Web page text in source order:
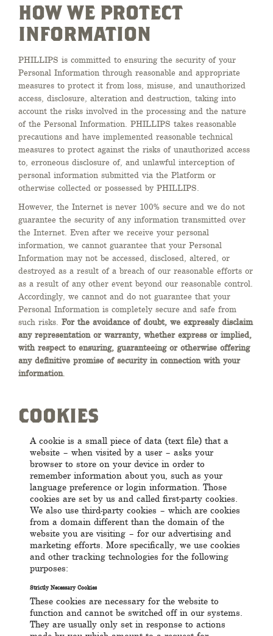
HOW WE PROTECT
INFORMATION
PHILLIPS is committed to ensuring the security of your
Personal Information through reasonable and appropriate
measures to protect it from loss, misuse, and unauthorized
access, disclosure, alteration and destruction, taking into
account the risks involved in the processing and the nature
of the Personal Information. PHILLIPS takes reasonable
precautions and have implemented reasonable technical
measures to protect against the risks of unauthorized access
to, erroneous disclosure of, and unlawful interception of
personal information submitted via the Platform or
otherwise collected or possessed by PHILLIPS.
However, the Internet is never 100% secure and we do not
guarantee the security of any information transmitted over
the Internet. Even after we receive your personal
information, we cannot guarantee that your Personal
Information may not be accessed, disclosed, altered, or
destroyed as a result of a breach of our reasonable efforts or
as a result of any other event beyond our reasonable control.
Accordingly, we cannot and do not guarantee that your
Personal Information is completely secure and safe from
such risks. For the avoidance of doubt, we expressly disclaim
any representation or warranty, whether express or implied,
with respect to ensuring, guaranteeing or otherwise offering
any definitive promise of security in connection with your
information.
COOKIES
A cookie is a small piece of data (text file) that a
website – when visited by a user – asks your
browser to store on your device in order to
remember information about you, such as your
language preference or login information. Those
cookies are set by us and called first-party cookies.
We also use third-party cookies – which are cookies
from a domain different than the domain of the
website you are visiting – for our advertising and
marketing efforts. More specifically, we use cookies
and other tracking technologies for the following
purposes:
Strictly Necessary Cookies
These cookies are necessary for the website to
function and cannot be switched off in our systems.
They are usually only set in response to actions